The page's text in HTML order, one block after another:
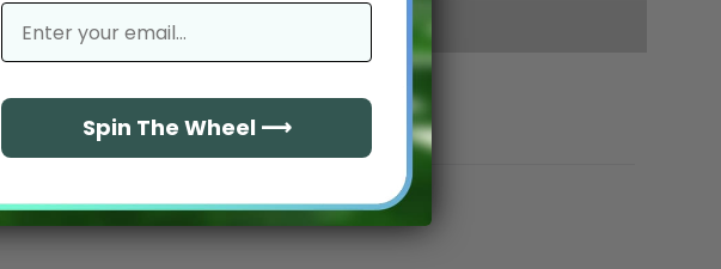
email
Spin The Wheel ⟶